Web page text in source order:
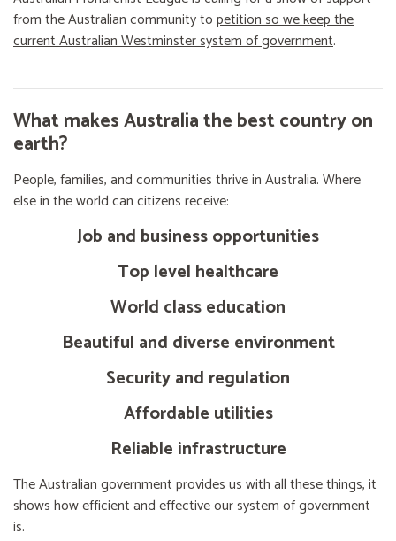
from the Australian community topetition so we keep the
current Australian Westminster system of government.
What makes Australia the best country on
earth?
People, families, and communities thrive in Australia. Where
else in the world can citizens receive:
Job and business opportunities
Top level healthcare
World class education
Beautiful and diverse environment
Security and regulation
Affordable utilities
Reliable infrastructure
The Australian government provides us with all these things, it
shows how efficient and effective our system of government
is.